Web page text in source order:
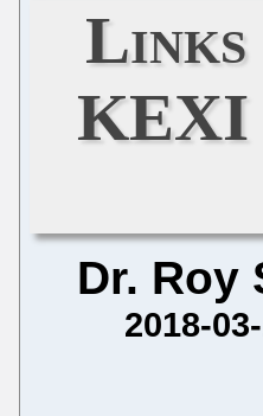
Links
KEXI
Dr. Roy
2018-